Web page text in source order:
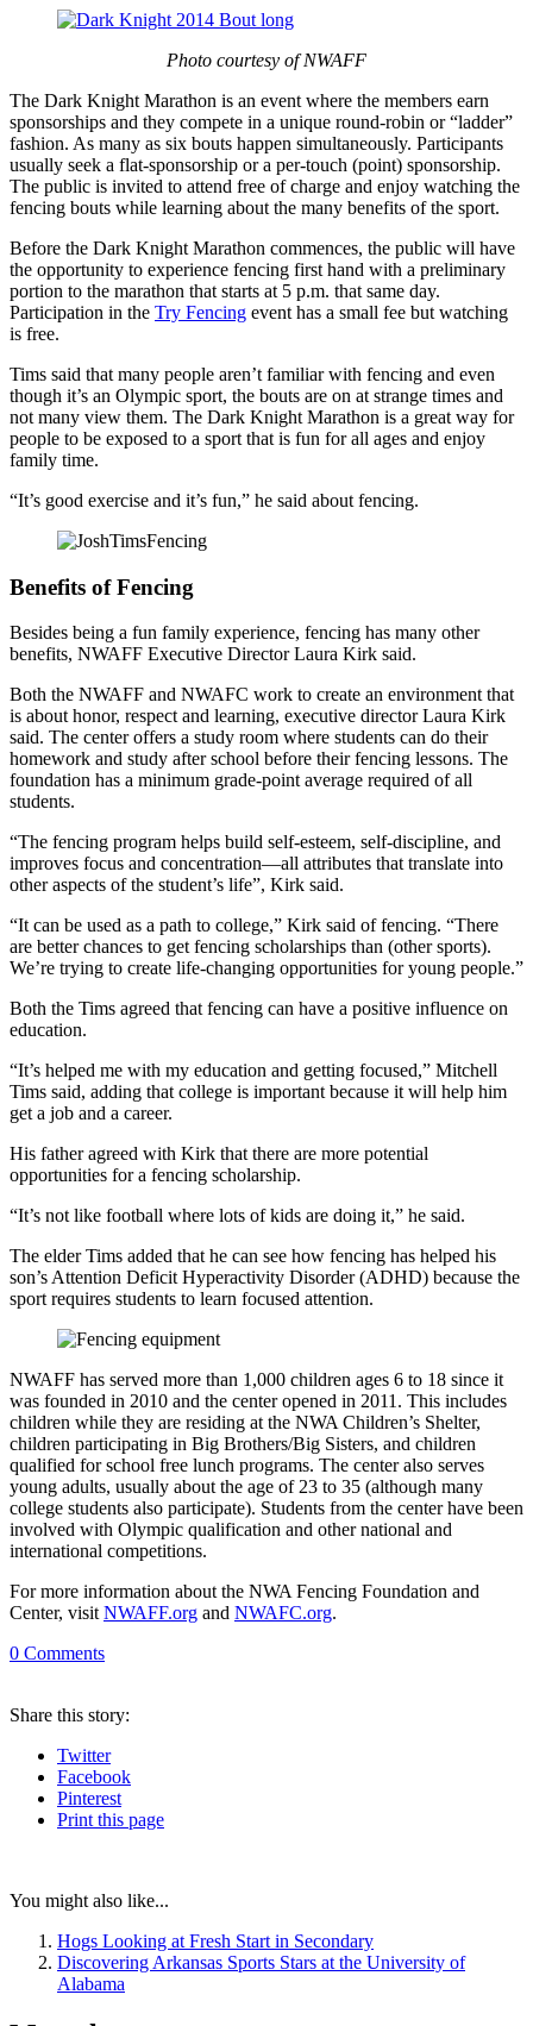
Photo courtesy of NWAFF
The Dark Knight Marathon is an event where the members earn
sponsorships and they compete in a unique round-robin or “ladder”
fashion. As many as six bouts happen simultaneously. Participants
usually seek a flat-sponsorship or a per-touch (point) sponsorship.
The public is invited to attend free of charge and enjoy watching the
fencing bouts while learning about the many benefits of the sport.
Before the Dark Knight Marathon commences, the public will have
the opportunity to experience fencing first hand with a preliminary
portion to the marathon that starts at 5 p.m. that same day.
Participation in the Try Fencing event has a small fee but watching
is free.
Tims said that many people aren’t familiar with fencing and even
though it’s an Olympic sport, the bouts are on at strange times and
not many view them. The Dark Knight Marathon is a great way for
people to be exposed to a sport that is fun for all ages and enjoy
family time.
“It’s good exercise and it’s fun,” he said about fencing.
Benefits of Fencing
Besides being a fun family experience, fencing has many other
benefits, NWAFF Executive Director Laura Kirk said.
Both the NWAFF and NWAFC work to create an environment that
is about honor, respect and learning, executive director Laura Kirk
said. The center offers a study room where students can do their
homework and study after school before their fencing lessons. The
foundation has a minimum grade-point average required of all
students.
“The fencing program helps build self-esteem, self-discipline, and
improves focus and concentration—all attributes that translate into
other aspects of the student’s life”, Kirk said.
“It can be used as a path to college,” Kirk said of fencing. “There
are better chances to get fencing scholarships than (other sports).
We’re trying to create life-changing opportunities for young people.”
Both the Tims agreed that fencing can have a positive influence on
education.
“It’s helped me with my education and getting focused,” Mitchell
Tims said, adding that college is important because it will help him
get a job and a career.
His father agreed with Kirk that there are more potential
opportunities for a fencing scholarship.
“It’s not like football where lots of kids are doing it,” he said.
The elder Tims added that he can see how fencing has helped his
son’s Attention Deficit Hyperactivity Disorder (ADHD) because the
sport requires students to learn focused attention.
NWAFF has served more than 1,000 children ages 6 to 18 since it
was founded in 2010 and the center opened in 2011. This includes
children while they are residing at the NWA Children’s Shelter,
children participating in Big Brothers/Big Sisters, and children
qualified for school free lunch programs. The center also serves
young adults, usually about the age of 23 to 35 (although many
college students also participate). Students from the center have been
involved with Olympic qualification and other national and
international competitions.
For more information about the NWA Fencing Foundation and
Center, visit NWAFF.org and NWAFC.org.
0 Comments
Share this story:
Twitter
Facebook
Pinterest
Print this page
You might also like...
Hogs Looking at Fresh Start in Secondary
Discovering Arkansas Sports Stars at the University of
Alabama